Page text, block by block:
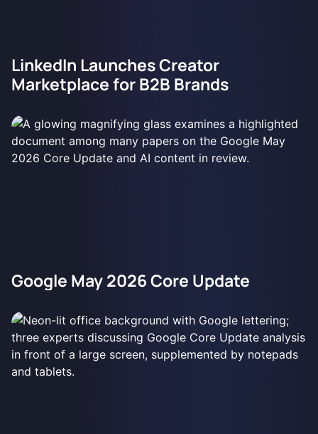
LinkedIn Launches Creator
Marketplace for B2B Brands
Google May 2026 Core Update